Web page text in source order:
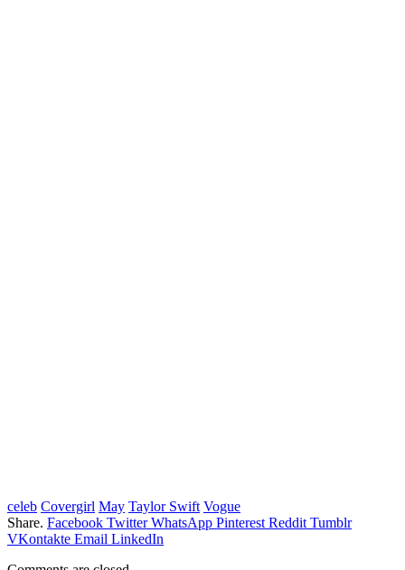
celeb Covergirl May Taylor Swift Vogue
Share. Facebook Twitter WhatsApp Pinterest Reddit Tumblr
VKontakte Email LinkedIn